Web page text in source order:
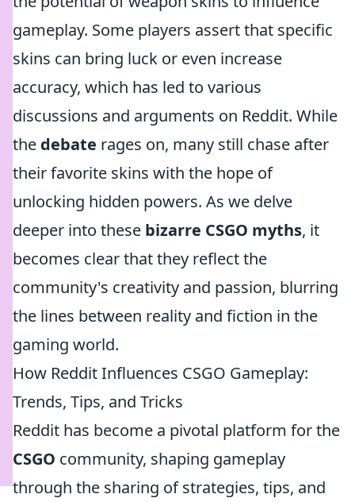
gameplay. Some players assert that specific
skins can bring luck or even increase
accuracy, which has led to various
discussions and arguments on Reddit. While
the debate rages on, many still chase after
their favorite skins with the hope of
unlocking hidden powers. As we delve
deeper into these bizarre CSGO myths, it
becomes clear that they reflect the
community's creativity and passion, blurring
the lines between reality and fiction in the
gaming world.
How Reddit Influences CSGO Gameplay:
Trends, Tips, and Tricks
Reddit has become a pivotal platform for the
CSGO community, shaping gameplay
through the sharing of strategies, tips, and